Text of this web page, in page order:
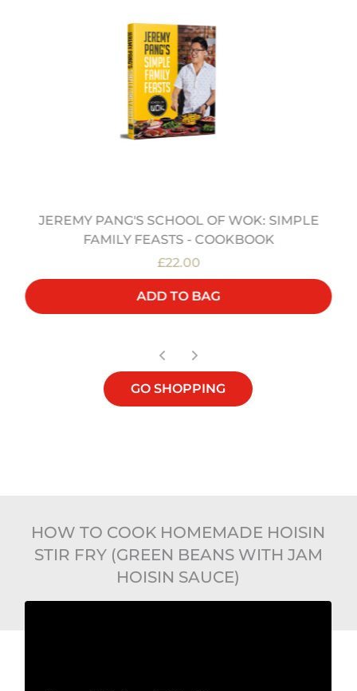
JEREMY PANG'S SCHOOL OF WOK: SIMPLE
FAMILY FEASTS - COOKBOOK
£22.00
ADD TO BAG
GO SHOPPING
HOW TO COOK HOMEMADE HOISIN
STIR FRY (GREEN BEANS WITH JAM
HOISIN SAUCE)